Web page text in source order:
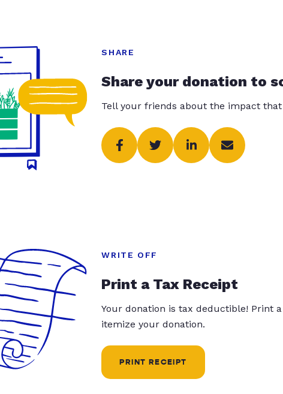
SHARE
Share your donation to
Tell your friends about the impact
WRITE OFF
Print a Tax Receipt
Your donation is tax deductible! Print
itemize your donation.
PRINT RECEIPT